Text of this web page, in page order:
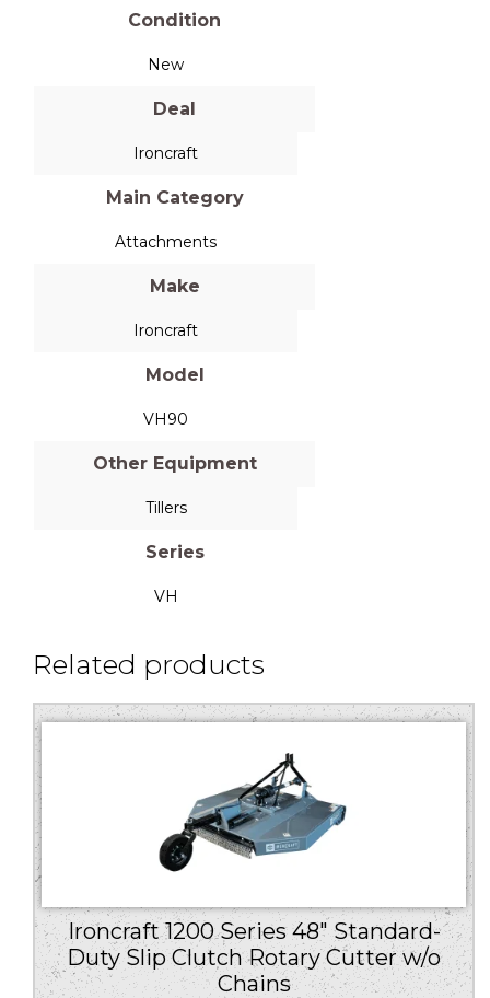
Condition
New
Deal
Ironcraft
Main Category
Attachments
Make
Ironcraft
Model
VH90
Other Equipment
Tillers
Series
VH
Related products
Ironcraft 1200 Series 48″ Standard-
Duty Slip Clutch Rotary Cutter w/o
Chains